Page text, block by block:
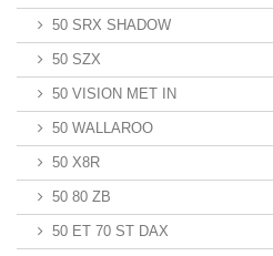
50 SRX SHADOW
50 SZX
50 VISION MET IN
50 WALLAROO
50 X8R
50 80 ZB
50 ET 70 ST DAX